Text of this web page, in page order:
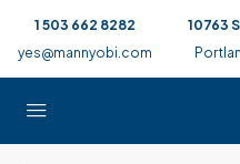
1 503 662 8282
yes@mannyobi.com
10763